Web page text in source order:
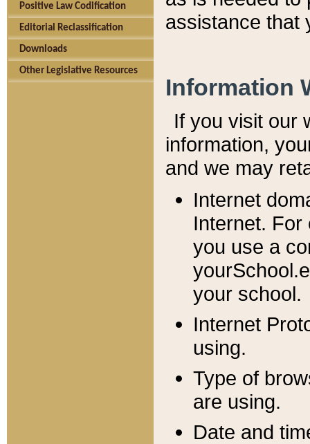
Positive Law Codification
Editorial Reclassification
Downloads
Other Legislative Resources
assistance that
Information
If you visit our
information, y
and we may
Internet
Internet. For
you use a
your school.
Internet
using.
Type of
are using.
Date and